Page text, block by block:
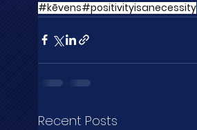
#kēvens#positivityisanecessity
Recent Posts